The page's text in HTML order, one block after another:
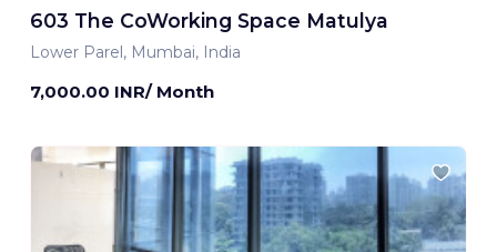
603 The CoWorking Space Matulya
Lower Parel, Mumbai, India
7,000.00 INR/ Month